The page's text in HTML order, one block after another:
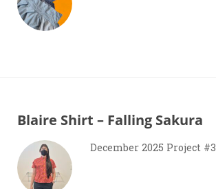
Blaire Shirt – Falling Sakura
December 2025 Project #3